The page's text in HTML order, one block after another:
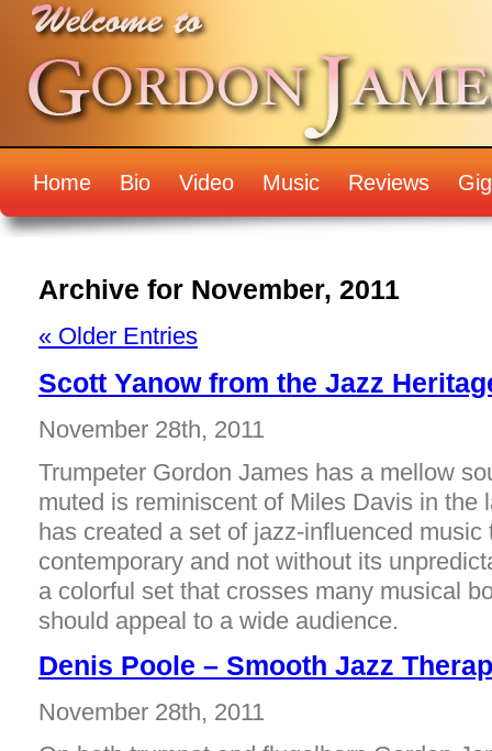
Home Bio Video Music Reviews
Archive for November, 2011
« Older Entries
Scott Yanow from the Jazz
November 28th, 2011
Trumpeter Gordon James has a mellow
muted is reminiscent of Miles Davis in the
has created a set of jazz-influenced
contemporary and not without its
a colorful set that crosses many musical
should appeal to a wide audience.
Denis Poole – Smooth Jazz
November 28th, 2011